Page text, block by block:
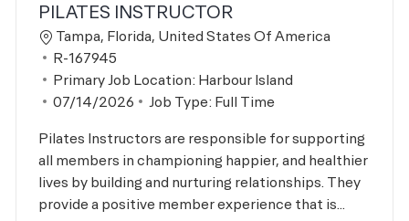
PILATES INSTRUCTOR
Location
Tampa, Florida, United States Of America
Job Id
R-167945
Primary Job Location: Harbour Island
Posted Date
07/14/2026 Job Type: Full Time
Pilates Instructors are responsible for supporting
all members in championing happier, and healthier
lives by building and nurturing relationships. They
provide a positive member experience that is...